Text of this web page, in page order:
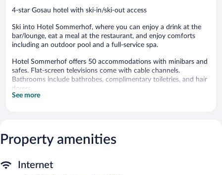
4-star Gosau hotel with ski-in/ski-out access
Ski into Hotel Sommerhof, where you can enjoy a drink at the
bar/lounge, eat a meal at the restaurant, and enjoy comforts
including an outdoor pool and a full-service spa.
Hotel Sommerhof offers 50 accommodations with minibars and
safes. Flat-screen televisions come with cable channels.
Bathrooms include bathrobes, complimentary toiletries, and hair
dryers.
Guests can surf the web using the complimentary wireless
An outdoor pool and a hot tub are on site. Other recreational
The recreational activities listed below are available either on site
See more
Property amenities
Internet